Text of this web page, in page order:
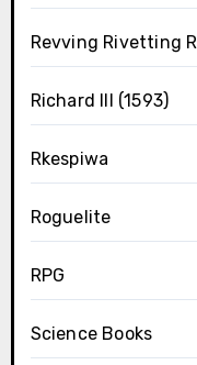
Revving Rivetting
Richard III (1593)
Rkespiwa
Roguelite
RPG
Science Books